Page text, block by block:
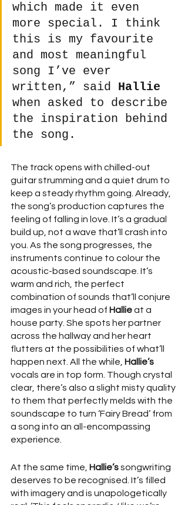
which made it even
more special. I think
this is my favourite
and most meaningful
song I’ve ever
written,” said Hallie
when asked to describe
the inspiration behind
the song.
The track opens with chilled-out
guitar strumming and a quiet drum to
keep a steady rhythm going. Already,
the song’s production captures the
feeling of falling in love. It’s a gradual
build up, not a wave that’ll crash into
you. As the song progresses, the
instruments continue to colour the
acoustic-based soundscape. It’s
warm and rich, the perfect
combination of sounds that’ll conjure
images in your head of Hallie at a
house party. She spots her partner
across the hallway and her heart
flutters at the possibilities of what’ll
happen next. All the while, Hallie’s
vocals are in top form. Though crystal
clear, there’s also a slight misty quality
to them that perfectly melds with the
soundscape to turn ‘Fairy Bread’ from
a song into an all-encompassing
experience.
At the same time, Hallie’s songwriting
deserves to be recognised. It’s filled
with imagery and is unapologetically